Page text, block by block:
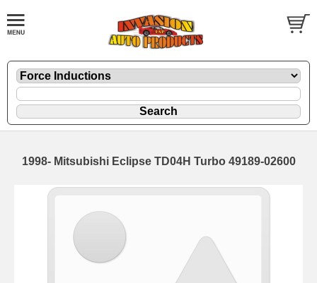
1998- Mitsubishi Eclipse TD04H Turbo 49189-02600